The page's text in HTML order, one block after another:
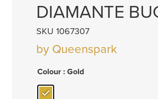
DIAMANTE
SKU 1067307
by Queenspark
Colour : Gold